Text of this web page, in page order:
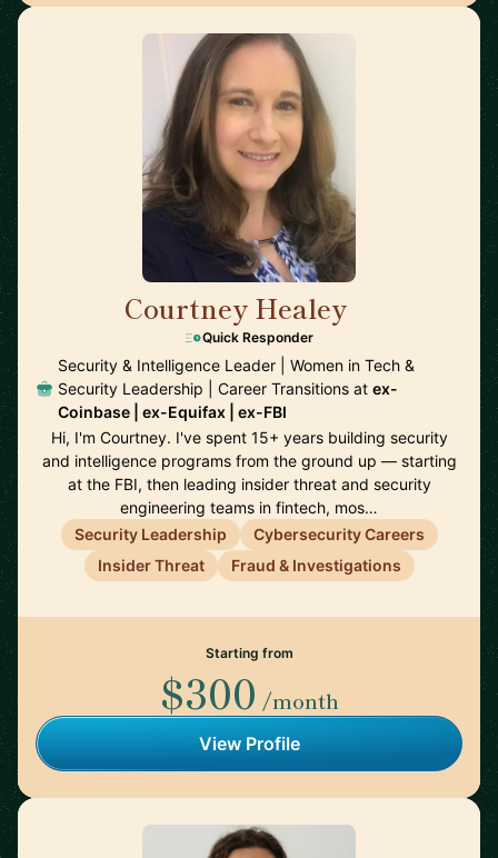
Courtney Healey
Quick Responder
Security & Intelligence Leader | Women in Tech &
Security Leadership | Career Transitions at ex-
Coinbase | ex-Equifax | ex-FBI
Hi, I'm Courtney. I've spent 15+ years building security
and intelligence programs from the ground up — starting
at the FBI, then leading insider threat and security
engineering teams in fintech, mos…
Security Leadership
Cybersecurity Careers
Insider Threat
Fraud & Investigations
Starting from
$300 /month
View Profile